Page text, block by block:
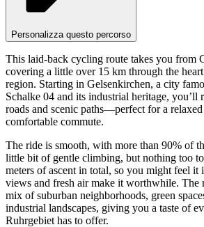
Personalizza questo percorso
This laid-back cycling route takes you from
covering a little over 15 km through the
region. Starting in Gelsenkirchen, a city
Schalke 04 and its industrial heritage, you’ll
roads and scenic paths—perfect for a
comfortable commute.
The ride is smooth, with more than 90% of
little bit of gentle climbing, but nothing too
meters of ascent in total, so you might feel it
views and fresh air make it worthwhile. The
mix of suburban neighborhoods, green
industrial landscapes, giving you a taste of
Ruhrgebiet has to offer.